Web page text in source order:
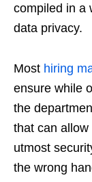
compiled in a
data privacy.
Most hiring
ensure while
the
that can
utmost
the wrong